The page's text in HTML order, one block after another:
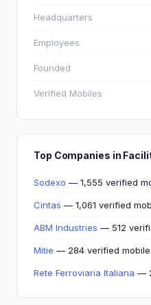
Headquarters
Employees
Founded
Verified Mobiles
Top Companies in
Sodexo — 1,555 verified
Cintas — 1,061 verified
ABM Industries — 512
Mitie — 284 verified
Rete Ferroviaria Italiana —